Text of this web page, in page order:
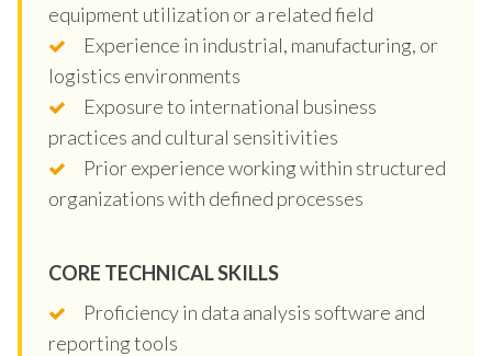
equipment utilization or a related field
Experience in industrial, manufacturing, or
logistics environments
Exposure to international business
practices and cultural sensitivities
Prior experience working within structured
organizations with defined processes
CORE TECHNICAL SKILLS
Proficiency in data analysis software and
reporting tools